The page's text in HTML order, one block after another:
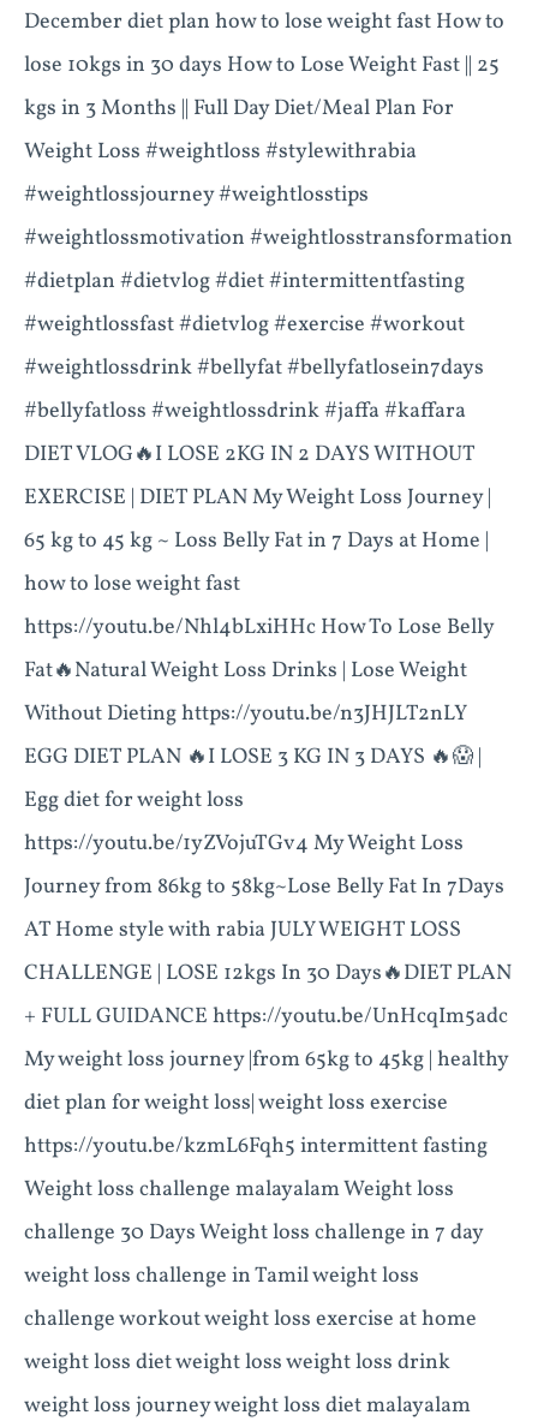
December diet plan how to lose weight fast How to
lose 10kgs in 30 days How to Lose Weight Fast || 25
kgs in 3 Months || Full Day Diet/Meal Plan For
Weight Loss #weightloss #stylewithrabia
#weightlossjourney #weightlosstips
#weightlossmotivation #weightlosstransformation
#dietplan #dietvlog #diet #intermittentfasting
#weightlossfast #dietvlog #exercise #workout
#weightlossdrink #bellyfat #bellyfatlosein7days
#bellyfatloss #weightlossdrink #jaffa #kaffara
DIET VLOG🔥I LOSE 2KG IN 2 DAYS WITHOUT
EXERCISE | DIET PLAN My Weight Loss Journey |
65 kg to 45 kg ~ Loss Belly Fat in 7 Days at Home |
how to lose weight fast
https://youtu.be/Nhl4bLxiHHc How To Lose Belly
Fat🔥Natural Weight Loss Drinks | Lose Weight
Without Dieting https://youtu.be/n3JHJLT2nLY
EGG DIET PLAN 🔥I LOSE 3 KG IN 3 DAYS 🔥😱 |
Egg diet for weight loss
https://youtu.be/1yZVojuTGv4 My Weight Loss
Journey from 86kg to 58kg~Lose Belly Fat In 7Days
AT Home style with rabia JULY WEIGHT LOSS
CHALLENGE | LOSE 12kgs In 30 Days🔥DIET PLAN
+ FULL GUIDANCE https://youtu.be/UnHcqIm5adc
My weight loss journey |from 65kg to 45kg | healthy
diet plan for weight loss| weight loss exercise
https://youtu.be/kzmL6Fqh5 intermittent fasting
Weight loss challenge malayalam Weight loss
challenge 30 Days Weight loss challenge in 7 day
weight loss challenge in Tamil weight loss
challenge workout weight loss exercise at home
weight loss diet weight loss weight loss drink
weight loss journey weight loss diet malayalam